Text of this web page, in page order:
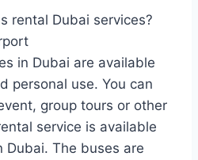
rental Dubai services?
in Dubai are available
personal use. You can
group tours or other
service is available
The buses are